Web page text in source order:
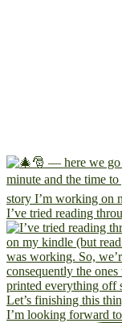
I’ve tried reading
I’m looking forward